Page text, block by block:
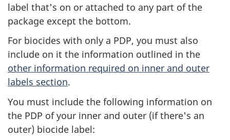
label that's on or attached to any part of the
package except the bottom.
For biocides with only a PDP, you must also
include on it the information outlined in the
other information required on inner and outer
labels section.
You must include the following information on
the PDP of your inner and outer (if there's an
outer) biocide label: